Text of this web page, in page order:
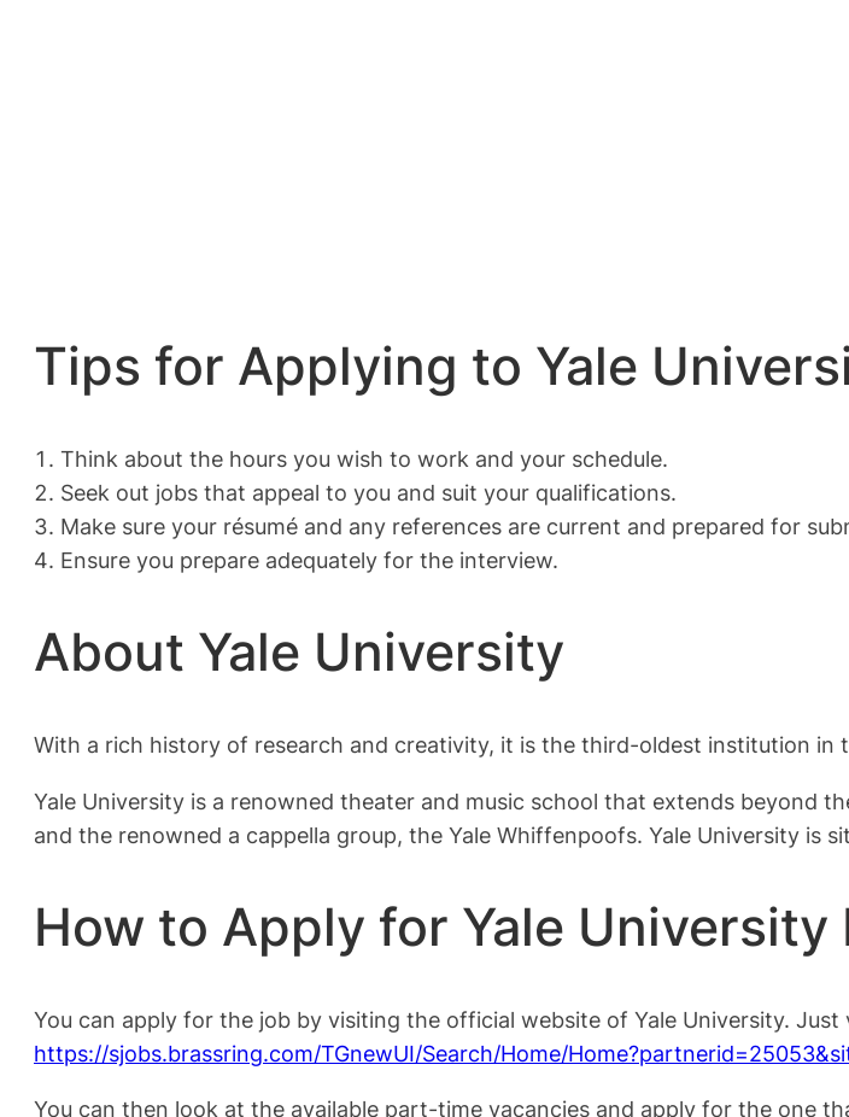
Tips for Applying to Yale
Think about the hours you wish to work and your schedule.
Seek out jobs that appeal to you and suit your qualifications.
Make sure your résumé and any references are current and prepared for
Ensure you prepare adequately for the interview.
About Yale University
With a rich history of research and creativity, it is the third-oldest institution in
Yale University is a renowned theater and music school that extends beyond
and the renowned a cappella group, the Yale Whiffenpoofs. Yale University is
How to Apply for Yale University
You can apply for the job by visiting the official website of Yale University. Just
https://sjobs.brassring.com/TGnewUI/Search/Home/
You can then look at the available part-time vacancies and apply for the one